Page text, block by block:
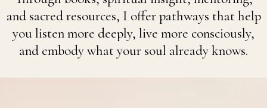
and sacred resources, I offer pathways that help
you listen more deeply, live more consciously,
and embody what your soul already knows.